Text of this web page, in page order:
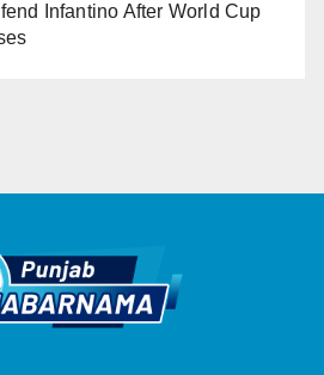
Infantino After World Cup